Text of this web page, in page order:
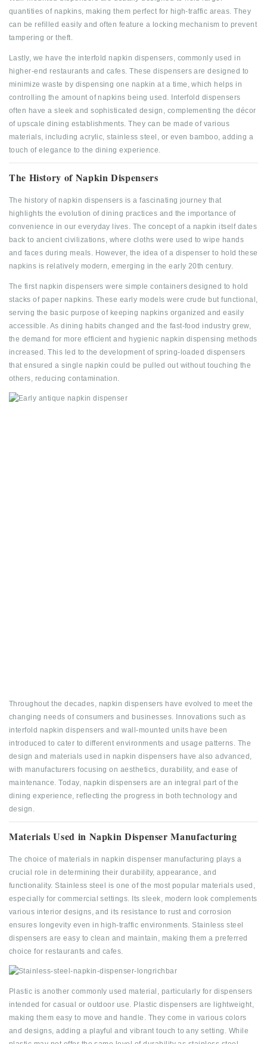
quantities of napkins, making them perfect for high-traffic areas. They
can be refilled easily and often feature a locking mechanism to prevent
tampering or theft.
Lastly, we have the interfold napkin dispensers, commonly used in
higher-end restaurants and cafes. These dispensers are designed to
minimize waste by dispensing one napkin at a time, which helps in
controlling the amount of napkins being used. Interfold dispensers
often have a sleek and sophisticated design, complementing the décor
of upscale dining establishments. They can be made of various
materials, including acrylic, stainless steel, or even bamboo, adding a
touch of elegance to the dining experience.
The History of Napkin Dispensers
The history of napkin dispensers is a fascinating journey that
highlights the evolution of dining practices and the importance of
convenience in our everyday lives. The concept of a napkin itself dates
back to ancient civilizations, where cloths were used to wipe hands
and faces during meals. However, the idea of a dispenser to hold these
napkins is relatively modern, emerging in the early 20th century.
The first napkin dispensers were simple containers designed to hold
stacks of paper napkins. These early models were crude but functional,
serving the basic purpose of keeping napkins organized and easily
accessible. As dining habits changed and the fast-food industry grew,
the demand for more efficient and hygienic napkin dispensing methods
increased. This led to the development of spring-loaded dispensers
that ensured a single napkin could be pulled out without touching the
others, reducing contamination.
Throughout the decades, napkin dispensers have evolved to meet the
changing needs of consumers and businesses. Innovations such as
interfold napkin dispensers and wall-mounted units have been
introduced to cater to different environments and usage patterns. The
design and materials used in napkin dispensers have also advanced,
with manufacturers focusing on aesthetics, durability, and ease of
maintenance. Today, napkin dispensers are an integral part of the
dining experience, reflecting the progress in both technology and
design.
Materials Used in Napkin Dispenser Manufacturing
The choice of materials in napkin dispenser manufacturing plays a
crucial role in determining their durability, appearance, and
functionality. Stainless steel is one of the most popular materials used,
especially for commercial settings. Its sleek, modern look complements
various interior designs, and its resistance to rust and corrosion
ensures longevity even in high-traffic environments. Stainless steel
dispensers are easy to clean and maintain, making them a preferred
choice for restaurants and cafes.
Plastic is another commonly used material, particularly for dispensers
intended for casual or outdoor use. Plastic dispensers are lightweight,
making them easy to move and handle. They come in various colors
and designs, adding a playful and vibrant touch to any setting. While